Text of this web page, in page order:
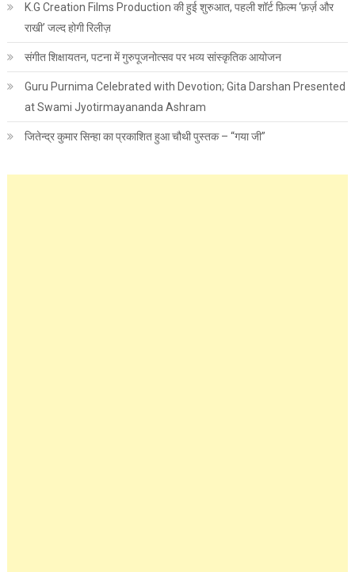
K.G Creation Films Production की हुई शुरुआत, पहली शॉर्ट फ़िल्म ‘फ़र्ज़ और
राखी’ जल्द होगी रिलीज़
संगीत शिक्षायतन, पटना में गुरुपूजनोत्सव पर भव्य सांस्कृतिक आयोजन
Guru Purnima Celebrated with Devotion; Gita Darshan Presented
at Swami Jyotirmayananda Ashram
जितेन्द्र कुमार सिन्हा का प्रकाशित हुआ चौथी पुस्तक – “गया जी”